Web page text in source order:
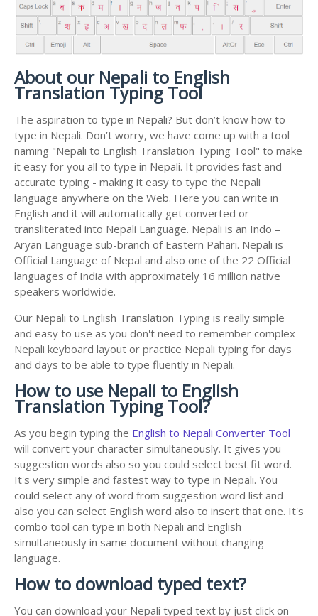
About our Nepali to English
Translation Typing Tool
The aspiration to type in Nepali? But don’t know how to
type in Nepali. Don’t worry, we have come up with a tool
naming "Nepali to English Translation Typing Tool" to make
it easy for you all to type in Nepali. It provides fast and
accurate typing - making it easy to type the Nepali
language anywhere on the Web. Here you can write in
English and it will automatically get converted or
transliterated into Nepali Language. Nepali is an Indo –
Aryan Language sub-branch of Eastern Pahari. Nepali is
Official Language of Nepal and also one of the 22 Official
languages of India with approximately 16 million native
speakers worldwide.
Our Nepali to English Translation Typing is really simple
and easy to use as you don't need to remember complex
Nepali keyboard layout or practice Nepali typing for days
and days to be able to type fluently in Nepali.
How to use Nepali to English
Translation Typing Tool?
As you begin typing the English to Nepali Converter Tool
will convert your character simultaneously. It gives you
suggestion words also so you could select best fit word.
It's very simple and fastest way to type in Nepali. You
could select any of word from suggestion word list and
also you can select English word also to insert that one. It's
combo tool can type in both Nepali and English
simultaneously in same document without changing
language.
How to download typed text?
You can download your Nepali typed text by just click on